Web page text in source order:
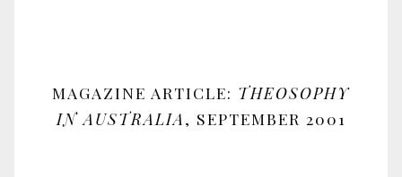
MAGAZINE ARTICLE: THEOSOPHY
IN AUSTRALIA , SEPTEMBER 2001